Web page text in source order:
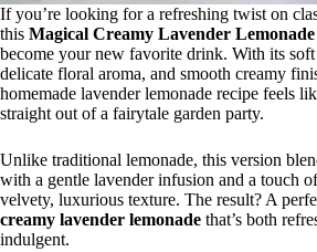
If you’re looking for a refreshing twist on
this Magical Creamy Lavender Lemonade
become your new favorite drink. With its soft
delicate floral aroma, and smooth creamy
homemade lavender lemonade recipe feels
straight out of a fairytale garden party.
Unlike traditional lemonade, this version
with a gentle lavender infusion and a touch
velvety, luxurious texture. The result? A
creamy lavender lemonade that’s both
indulgent.